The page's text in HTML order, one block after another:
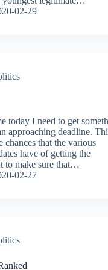
02-29
today I need to get
approaching deadline.
chances that the various
have of getting the
to make sure that…
02-27